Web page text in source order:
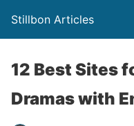
Stillbon Articles
12 Best Sites
Dramas with